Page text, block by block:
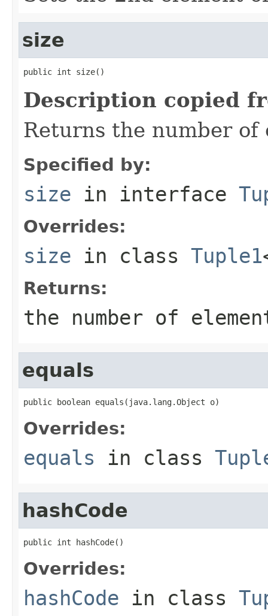
size
public int size()
Description copied
Returns the number
Specified by:
size in interface
Overrides:
size in class Tuple1
Returns:
the number of
equals
public boolean equals(java.lang.Object o)
Overrides:
equals in class
hashCode
public int hashCode()
Overrides:
hashCode in class